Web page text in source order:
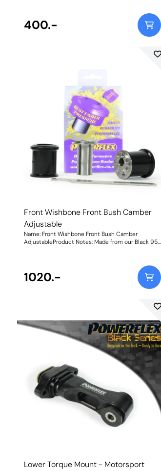
and settled; and will far outlast the factory rubber
bushes. Please check anti roll bar diameter before
ordering. Bush Size: 23.2mmWeight: 148
400.-
Front Wishbone Front Bush Camber
Adjustable
Name: Front Wishbone Front Bush Camber
AdjustableProduct Notes: Made from our Black 95A
stiffness and durability improving stability and
wheel control during cornering, and allows for
+/-0.5 of Camber adjustment for dialling in your
wheel geometry. Fitting this bush may result in a
change. Weight: 523Fitting Instructions
1020.-
Lower Torque Mount - Motorsport